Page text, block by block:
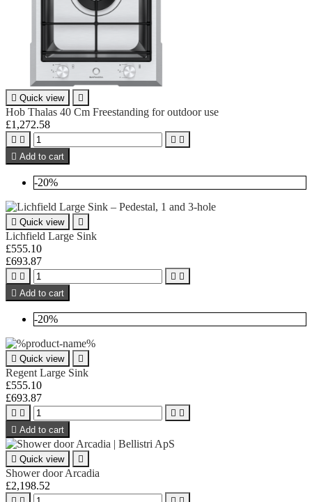
 Quick view 
Hob Thalas 40 Cm Freestanding for outdoor use
£1,272.58
   
 Add to cart
-20%
 Quick view 
Lichfield Large Sink
£555.10
£693.87
   
 Add to cart
-20%
 Quick view 
Regent Large Sink
£555.10
£693.87
   
 Add to cart
 Quick view 
Shower door Arcadia
£2,198.52